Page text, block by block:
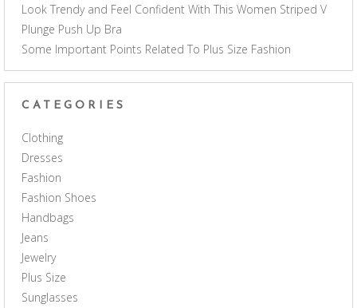
Look Trendy and Feel Confident With This Women Striped V
Plunge Push Up Bra
Some Important Points Related To Plus Size Fashion
CATEGORIES
Clothing
Dresses
Fashion
Fashion Shoes
Handbags
Jeans
Jewelry
Plus Size
Sunglasses